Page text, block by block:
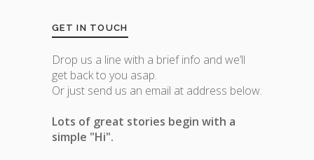
GET IN TOUCH
Drop us a line with a brief info and we’ll
get back to you asap.
Or just send us an email at address below.
Lots of great stories begin with a
simple "Hi".